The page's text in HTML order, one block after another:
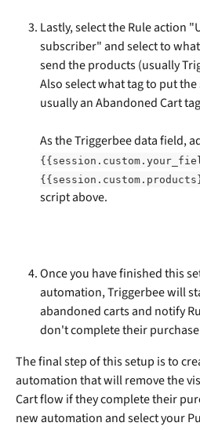
Lastly, select the Rule action
subscriber" and select to
send the products (usually
Also select what tag to put
usually an Abandoned Cart
As the Triggerbee data field,
script above.
Once you have finished this
automation, Triggerbee will
abandoned carts and notify
don't complete their
The final step of this setup is to
automation that will remove the
Cart flow if they complete their
new automation and select your